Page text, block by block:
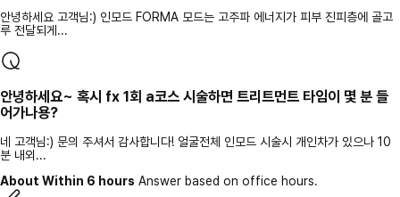
안녕하세요 고객님:) 인모드 FORMA 모드는 고주파 에너지가 피부 진피층에 골고
루 전달되게...
안녕하세요~ 혹시 fx 1회 a코스 시술하면 트리트먼트 타임이 몇 분 들
어가나용?
네 고객님:) 문의 주셔서 감사합니다! 얼굴전체 인모드 시술시 개인차가 있으나 10
분 내외...
About Within 6 hours Answer based on office hours.